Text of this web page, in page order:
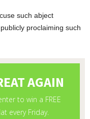
such abject
proclaiming such